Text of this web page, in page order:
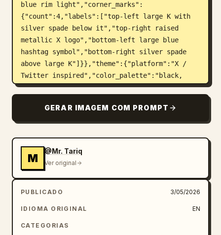
blue rim light","corner_marks":
{"count":4,"labels":["top-left large K with
silver spade below it","top-right raised
metallic X logo","bottom-left large blue
hashtag symbol","bottom-right silver spade
above large K"]}},"theme":{"platform":"X /
Twitter inspired","color_palette":"black,
deep navy, electric blue, chrome silver,
social media energy, dramatic
depth"},"layout":{"centerpiece":"framed
logos, blue particles, social icons, tweet
cards, and engagement
UI","border_frame":"thin glowing electric-
blue rectangular frame behind the
subject","visible_elements_count":
{"large_3d_x_logos":5,"tweet_cards":3,"like_h
ng_card_rank_suit_marks":4,"composer_box":1}}
GERAR IMAGEM COM PROMPT
M
@Mr. Tariq
Ver original
PUBLICADO 3/05/2026
IDIOMA ORIGINAL EN
CATEGORIAS